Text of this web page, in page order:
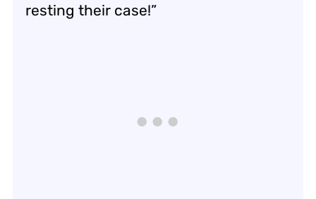
resting their case!”